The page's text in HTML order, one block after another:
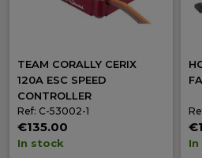
TEAM CORALLY CERIX
120A ESC SPEED
CONTROLLER
Ref: C-53002-1
€135.00
In stock